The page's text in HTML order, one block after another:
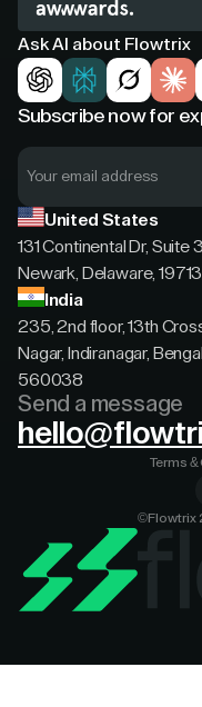
Ask AI about Flowtrix
Subscribe now for
United States
131 Continental Dr, Suite
Newark, Delaware, 19713
India
235, 2nd floor, 13th
Nagar, Indiranagar,
560038
Send a message
©Flowtrix
Terms